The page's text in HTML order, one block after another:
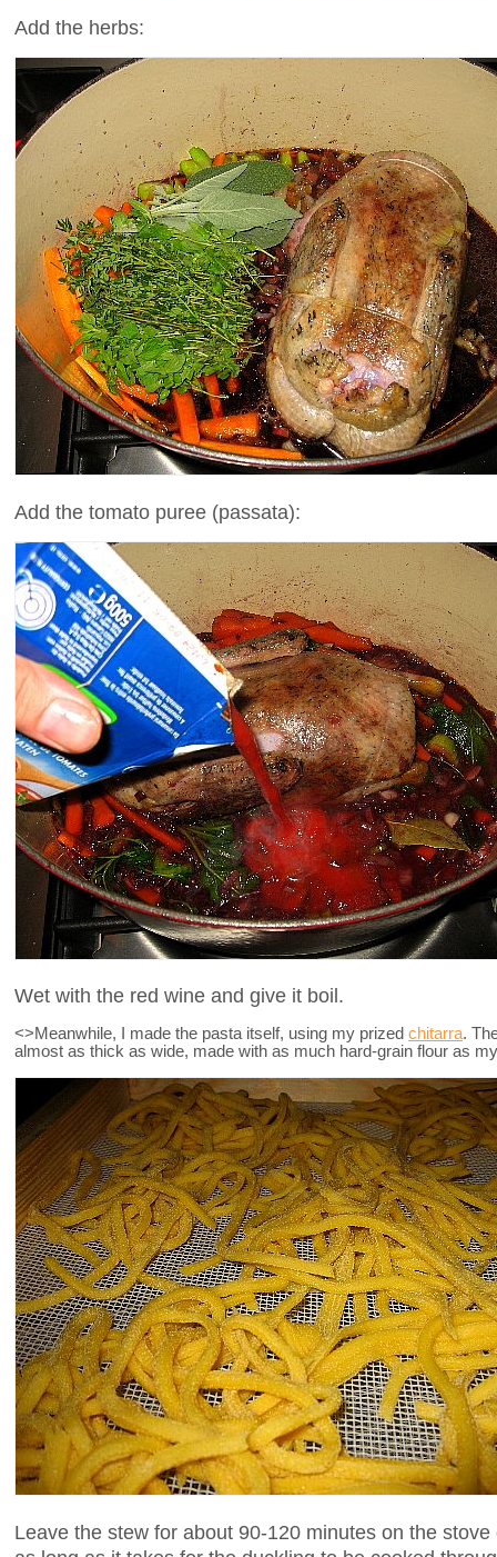
Add the herbs:
Add the tomato puree (passata):
Wet with the red wine and give it boil.
<>Meanwhile, I made the pasta itself, using my prized chitarra.
almost as thick as wide, made with as much hard-grain flour as
Leave the stew for about 90-120 minutes on the